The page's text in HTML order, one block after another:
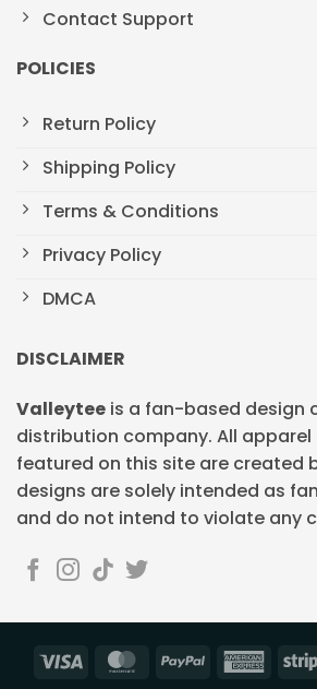
Contact Support
POLICIES
Return Policy
Shipping Policy
Terms & Conditions
Privacy Policy
DMCA
DISCLAIMER
Valleytee is a fan-based design
distribution company. All apparel
featured on this site are created
designs are solely intended as
and do not intend to violate any
Visa MasterCard
PayPal